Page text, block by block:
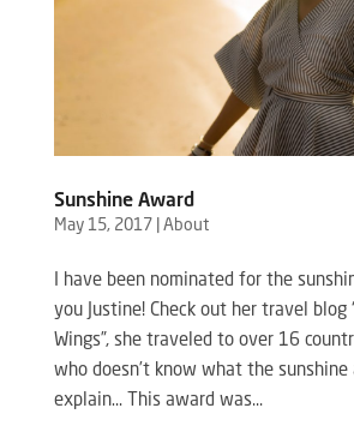
Sunshine Award
May 15, 2017 About
I have been nominated for the
you Justine! Check out her travel blog
Wings”, she traveled to over 16
who doesn’t know what the
explain… This award was...